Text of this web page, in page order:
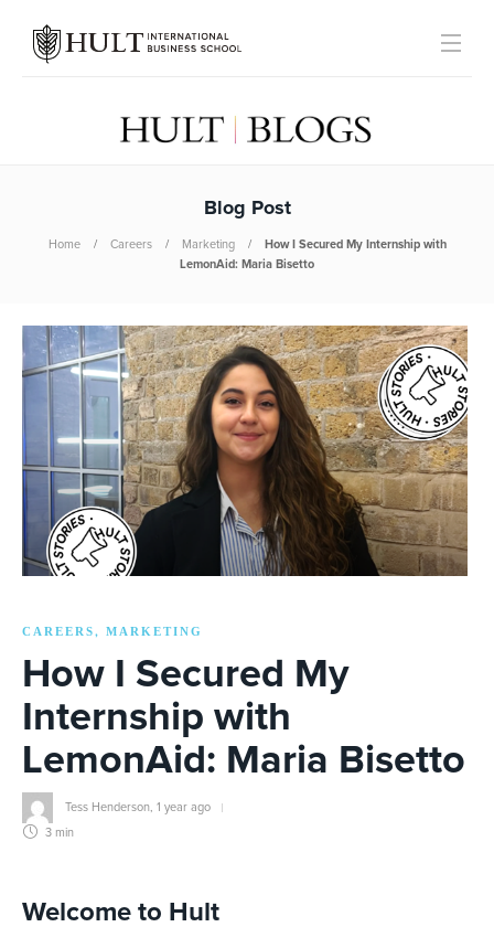
Blog Post
Home Careers Marketing
How I Secured My Internship with
LemonAid: Maria Bisetto
CAREERS, MARKETING
How I Secured My
Internship with
LemonAid: Maria Bisetto
Tess Henderson 1 year ago
3 min
Welcome to Hult